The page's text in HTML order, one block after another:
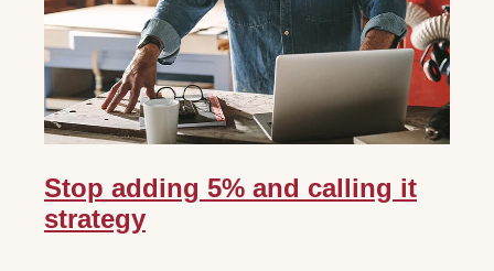
Stop adding 5% and calling it
strategy